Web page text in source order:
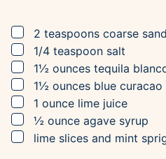
▢
2 teaspoons coarse
▢
1/4 teaspoon salt
▢
1½ ounces tequila
▢
1½ ounces blue curacao
▢
1 ounce lime juice
▢
½ ounce agave syrup
▢
lime slices and mint